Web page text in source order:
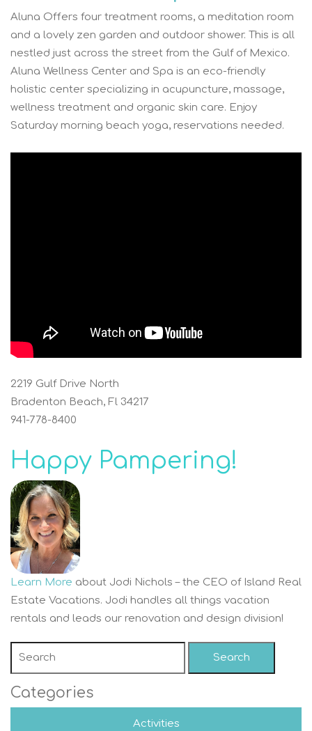
Aluna Offers four treatment rooms, a meditation room
and a lovely zen garden and outdoor shower. This is all
nestled just across the street from the Gulf of Mexico.
Aluna Wellness Center and Spa is an eco-friendly
holistic center specializing in acupuncture, massage,
wellness treatment and organic skin care. Enjoy
Saturday morning beach yoga, reservations needed.
2219 Gulf Drive North
Bradenton Beach, Fl 34217
941-778-8400
Happy Pampering!
Learn More about Jodi Nichols – the CEO of Island Real
Estate Vacations. Jodi handles all things vacation
rentals and leads our renovation and design division!
Search
Categories
Activities